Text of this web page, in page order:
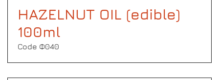
HAZELNUT OIL (edible)
100ml
Code Φ040